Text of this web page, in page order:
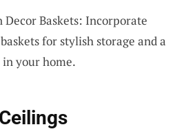
Decor Baskets: Incorporate
for stylish storage and a
your home.